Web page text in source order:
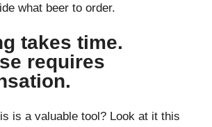
what beer to order.
takes time.
requires
is a valuable tool? Look at it this